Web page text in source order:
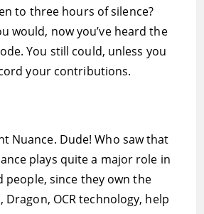
to three hours of silence?
would, now you’ve heard the
You still could, unless you
your contributions.
Nuance. Dude! Who saw that
plays quite a major role in
people, since they own the
Dragon, OCR technology, help